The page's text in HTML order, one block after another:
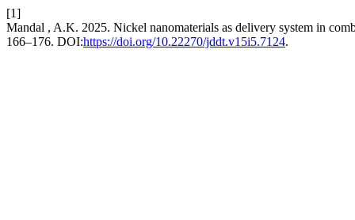
[1]
Mandal , A.K. 2025. Nickel nanomaterials as delivery system in
166–176. DOI:https://doi.org/10.22270/jddt.v15i5.7124.